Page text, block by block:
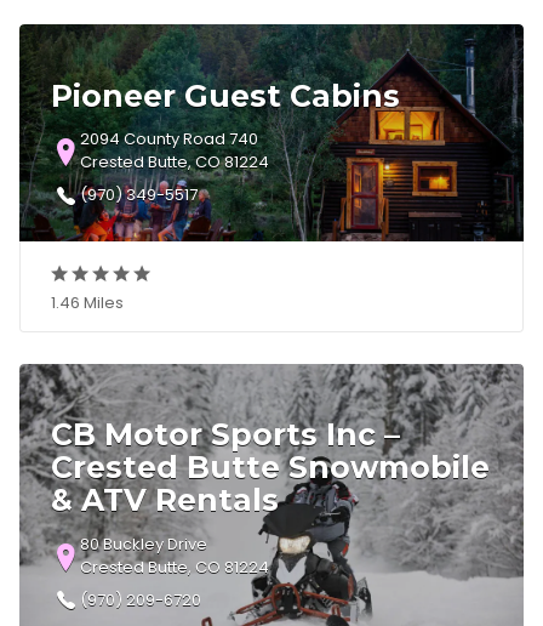
Pioneer Guest Cabins
2094 County Road 740
Crested Butte, CO 81224
(970) 349-5517
1.46 Miles
CB Motor Sports Inc –
Crested Butte Snowmobile
& ATV Rentals
80 Buckley Drive
Crested Butte, CO 81224
(970) 209-6720